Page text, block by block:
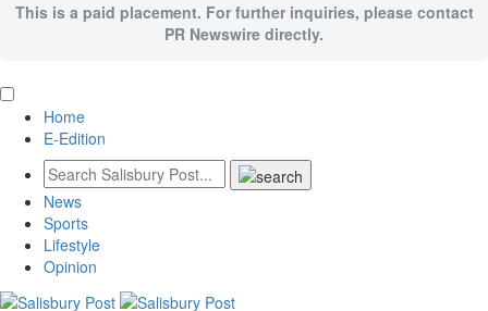
This is a paid placement. For further inquiries, please contact
PR Newswire directly.
Home
E-Edition
News
Sports
Lifestyle
Opinion